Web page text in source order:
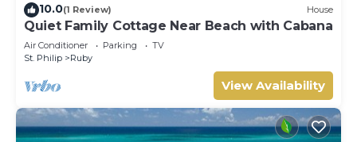
10.0(1 Review) House
Quiet Family Cottage Near Beach with Cabana
Air Conditioner Parking
TV
St. Philip
Ruby
View Availability